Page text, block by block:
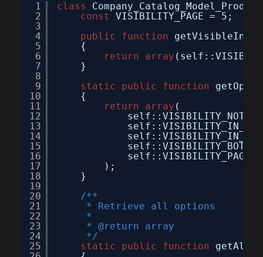
1
2
3
4
5
6
7
8
9
10
11
12
13
14
15
16
17
18
19
20
21
22
23
24
25
class
const
VISIBILITY_PAGE = 5;
public
function
{
return
array
}
static
public function
{
return
array (
self::VISIBILITY_BOTH
self::VISIBILITY_PAGE
);
}
/**
* Retrieve all options
*
* @return array
*/
static
public function